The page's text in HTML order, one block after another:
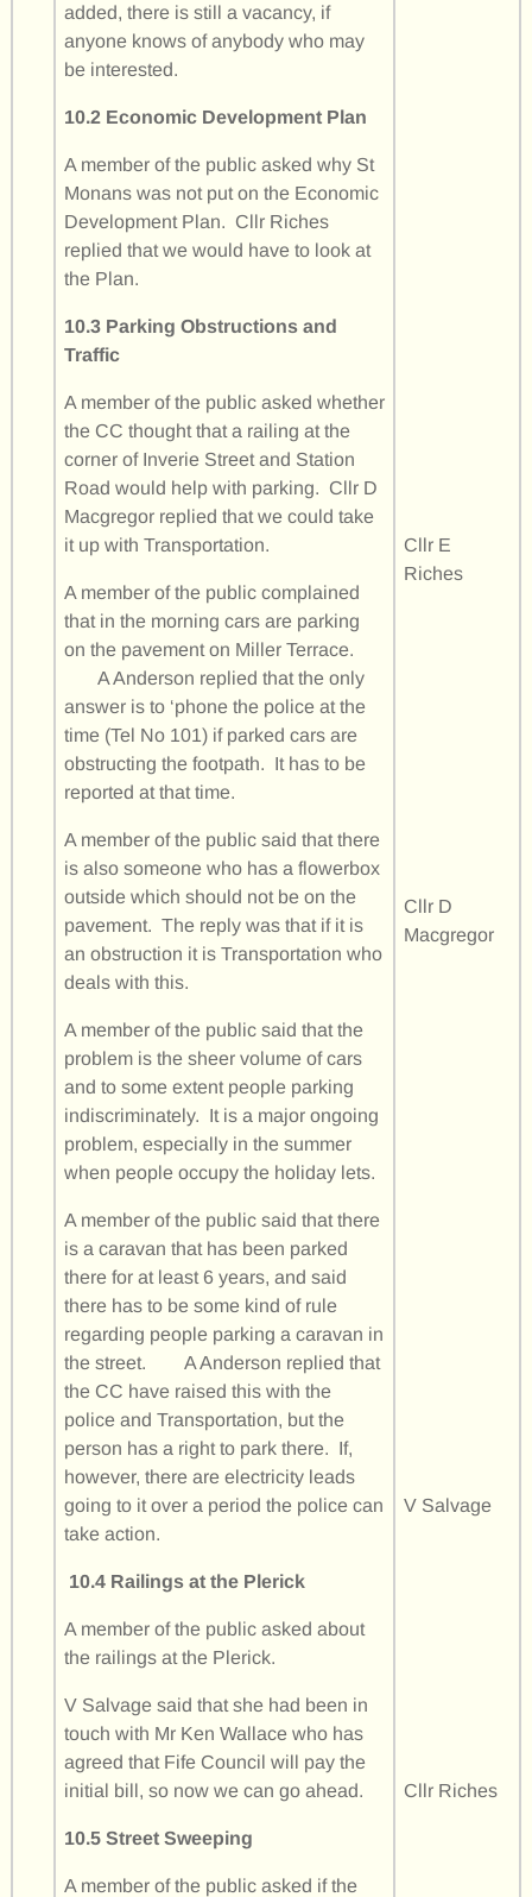
added, there is still a vacancy, if
anyone knows of anybody who may
be interested.
10.2 Economic Development Plan
A member of the public asked why St
Monans was not put on the Economic
Development Plan. Cllr Riches
replied that we would have to look at
the Plan.
10.3 Parking Obstructions and
Traffic
A member of the public asked whether
the CC thought that a railing at the
corner of Inverie Street and Station
Road would help with parking. Cllr D
Macgregor replied that we could take
it up with Transportation.
A member of the public complained
that in the morning cars are parking
on the pavement on Miller Terrace.
A Anderson replied that the only
answer is to ‘phone the police at the
time (Tel No 101) if parked cars are
obstructing the footpath. It has to be
reported at that time.
A member of the public said that there
is also someone who has a flowerbox
outside which should not be on the
pavement. The reply was that if it is
an obstruction it is Transportation who
deals with this.
A member of the public said that the
problem is the sheer volume of cars
and to some extent people parking
indiscriminately. It is a major ongoing
problem, especially in the summer
when people occupy the holiday lets.
A member of the public said that there
is a caravan that has been parked
there for at least 6 years, and said
there has to be some kind of rule
regarding people parking a caravan in
the street. A Anderson replied that
the CC have raised this with the
police and Transportation, but the
person has a right to park there. If,
however, there are electricity leads
going to it over a period the police can
take action.
10.4 Railings at the Plerick
A member of the public asked about
the railings at the Plerick.
V Salvage said that she had been in
touch with Mr Ken Wallace who has
agreed that Fife Council will pay the
initial bill, so now we can go ahead.
10.5 Street Sweeping
A member of the public asked if the
Cllr E
Riches
Cllr D
Macgregor
V Salvage
Cllr Riches